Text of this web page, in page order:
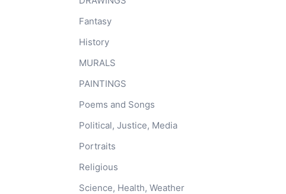
Fantasy
History
MURALS
PAINTINGS
Poems and Songs
Political, Justice, Media
Portraits
Religious
Science, Health, Weather